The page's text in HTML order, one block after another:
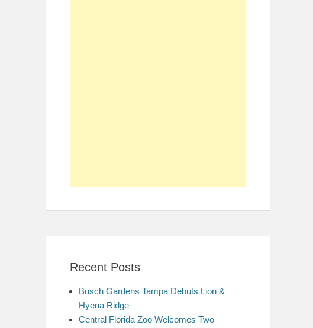
Recent Posts
Busch Gardens Tampa Debuts Lion &
Hyena Ridge
Central Florida Zoo Welcomes Two